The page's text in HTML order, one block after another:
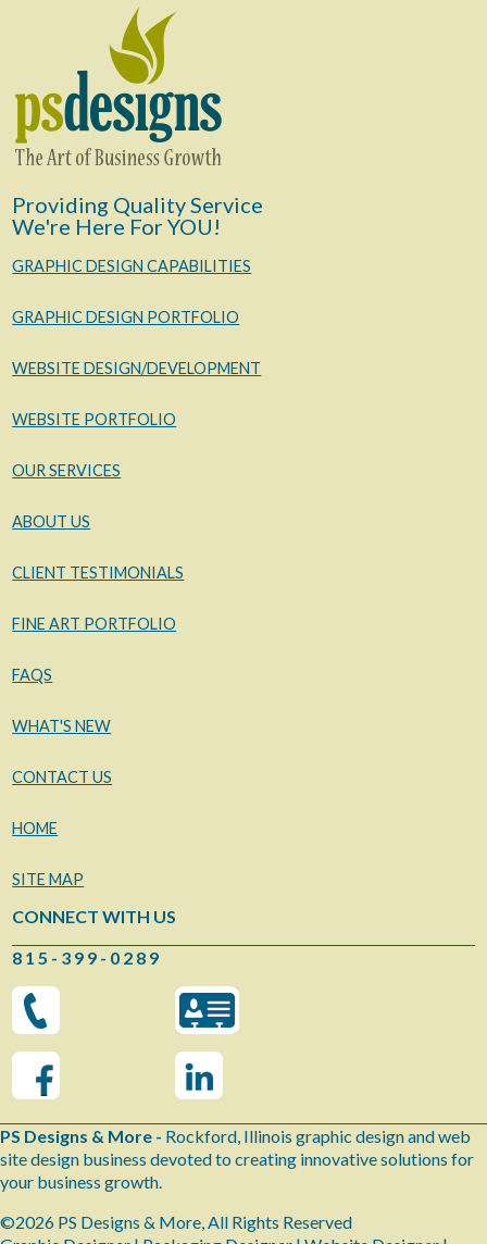
Providing Quality Service
We're Here For YOU!
GRAPHIC DESIGN CAPABILITIES
GRAPHIC DESIGN PORTFOLIO
WEBSITE DESIGN/DEVELOPMENT
WEBSITE PORTFOLIO
OUR SERVICES
ABOUT US
CLIENT TESTIMONIALS
FINE ART PORTFOLIO
FAQS
WHAT'S NEW
CONTACT US
HOME
SITE MAP
CONNECT WITH US
8 1 5 - 3 9 9 - 0 2 8 9
PS Designs & More - Rockford, Illinois graphic design and web
site design business devoted to creating innovative solutions for
your business growth.
©2026 PS Designs & More, All Rights Reserved